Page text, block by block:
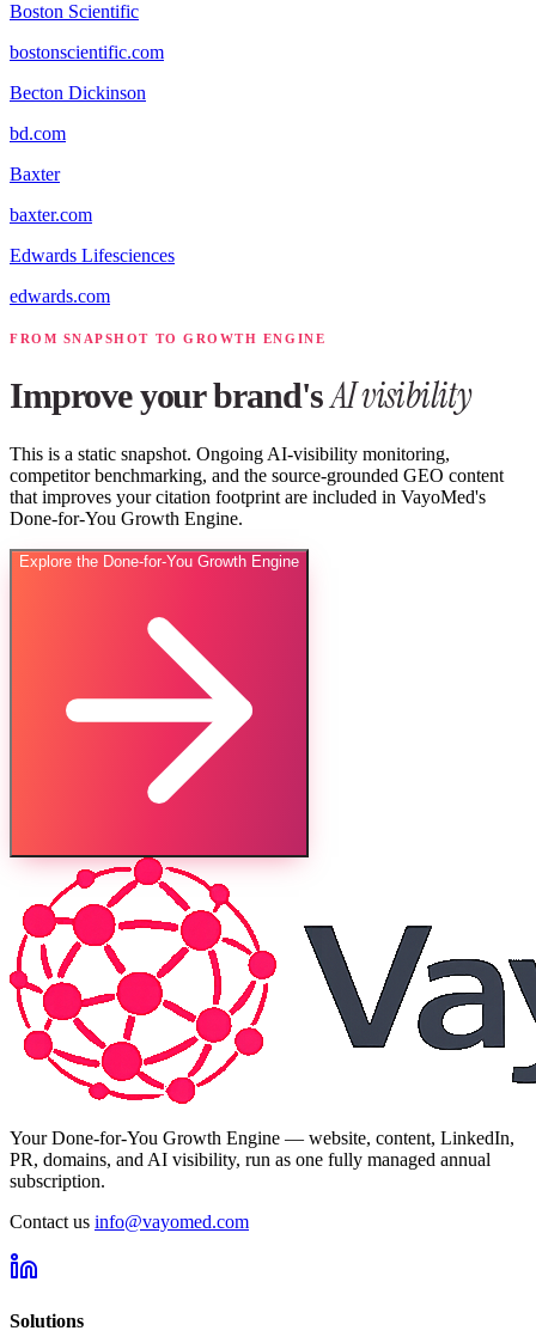
Boston Scientific
bostonscientific.com
Becton Dickinson
bd.com
Baxter
baxter.com
Edwards Lifesciences
edwards.com
FROM SNAPSHOT TO GROWTH ENGINE
Improve your brand'sAI visibility
This is a static snapshot. Ongoing AI-visibility monitoring,
competitor benchmarking, and the source-grounded GEO content
that improves your citation footprint are included in VayoMed's
Done-for-You Growth Engine.
Explore the Done-for-You Growth Engine
Your Done-for-You Growth Engine — website, content, LinkedIn,
PR, domains, and AI visibility, run as one fully managed annual
subscription.
Contact us info@vayomed.com
Solutions